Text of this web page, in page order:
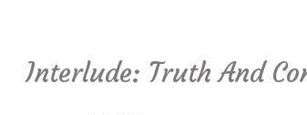
Interlude: Truth And